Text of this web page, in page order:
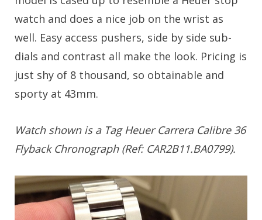
watch and does a nice job on the wrist as
well. Easy access pushers, side by side sub-
dials and contrast all make the look. Pricing is
just shy of 8 thousand, so obtainable and
sporty at 43mm.
Watch shown is a Tag Heuer Carrera Calibre 36
Flyback Chronograph (Ref: CAR2B11.BA0799).